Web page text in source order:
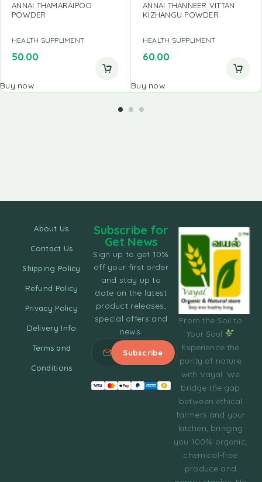
ANNAI THAMARAIPOO
POWDER
HEALTH SUPPLIMENT
50.00
Buy now
ANNAI THANNEER VITTAN
KIZHANGU POWDER
HEALTH SUPPLIMENT
60.00
Buy now
From the Soil to
Your Soul
Experience the
purity of nature
with Vayal. We
bridge the gap
between ethical
farmers and your
kitchen, bringing
you 100% organic,
chemical-free
produce and
About Us
Contact Us
Shipping Policy
Refund Policy
Privacy Policy
Delivery Info
Terms and
Conditions
Subscribe for
Get News
Sign up to get 10%
off your first order
and stay up to
date on the latest
product releases,
special offers and
news.